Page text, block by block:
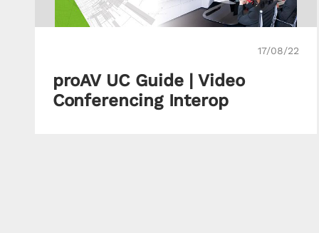
17/08/22
proAV UC Guide | Video
Conferencing Interop